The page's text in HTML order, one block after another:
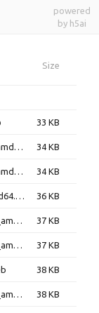
powered
by h5ai
Size
33 KB
libwpa-client-dev_2.10-6ubuntu2.2_amd64.deb 34 KB
libwpa-client-dev_2.10-6ubuntu2.4_amd64.deb 34 KB
libwpa-client-dev_2.10-21build4_amd64.deb 36 KB
libwpa-client-dev_2.10-21ubuntu0.2_amd64.deb 37 KB
libwpa-client-dev_2.10-21ubuntu0.4_amd64.deb 37 KB
38 KB
libwpa-client-dev_2.10-24ubuntu0.1_amd64.deb 38 KB